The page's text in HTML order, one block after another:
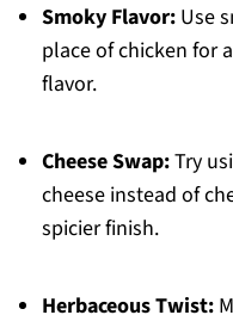
Smoky Flavor:Use
place of chicken for
flavor.
Cheese Swap:Try
cheese instead of
spicier finish.
Herbaceous Twist: